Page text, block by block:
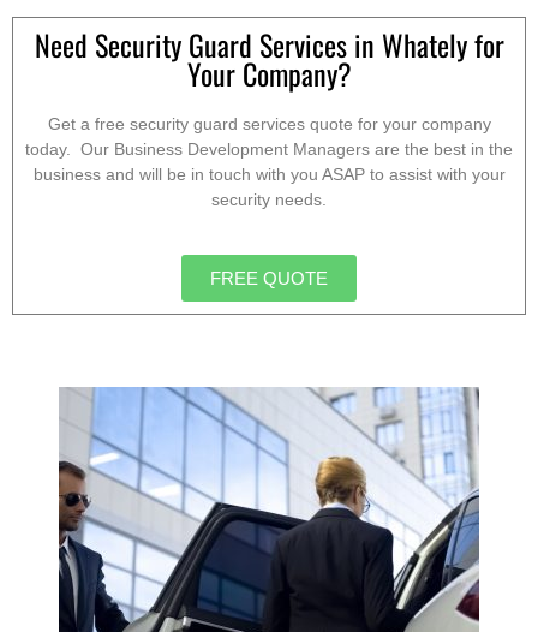
Need Security Guard Services in Whately for
Your Company?
Get a free security guard services quote for your company
today. Our Business Development Managers are the best in the
business and will be in touch with you ASAP to assist with your
security needs.
FREE QUOTE